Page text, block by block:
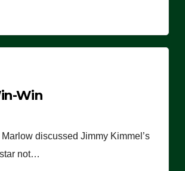
Win
discussed Jimmy Kimmel’s
not…